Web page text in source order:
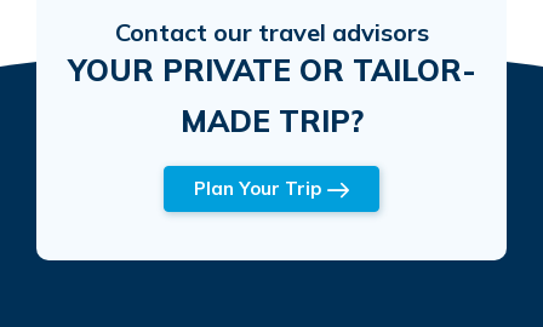
Contact our travel advisors
YOUR PRIVATE OR TAILOR-
MADE TRIP?
Plan Your Trip